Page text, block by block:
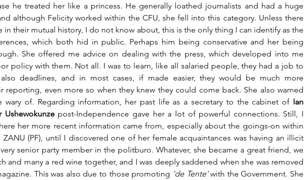
he treated her like a princess. He generally loathed journalists and had a huge
although Felicity worked within the CFU, she fell into this category. Unless there
in their mutual history, I do not know about, this is the only thing I can identify as the
which both hid in public. Perhaps him being conservative and her being
She offered me advice on dealing with the press, which developed into me
policy with them. Not all. I was to learn, like all salaried people, they had a job to
deadlines, and in most cases, if made easier, they would be much more
reporting, even more so when they knew they could come back. She also warned
of. Regarding information, her past life as a secretary to the cabinet of Ian
Ushewokunze post-Independence gave her a lot of powerful connections. Still, I
her more recent information came from, especially about the goings-on within
(PF), until I discovered one of her female acquaintances was having an illicit
senior party member in the politburo. Whatever, she became a great friend, we
and many a red wine together, and I was deeply saddened when she was removed
This was also due to those promoting ‘de Tente’ with the Government. She